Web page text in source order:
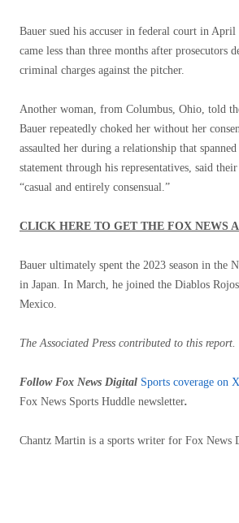
Bauer sued his accuser in federal court in
came less than three months after prosecutors
criminal charges against the pitcher.
Another woman, from Columbus, Ohio, told
Bauer repeatedly choked her without her
assaulted her during a relationship that
statement through his representatives, said
“casual and entirely consensual.”
CLICK HERE TO GET THE FOX NEWS
Bauer ultimately spent the 2023 season in the
in Japan. In March, he joined the Diablos
Mexico.
The Associated Press contributed to this report.
Follow Fox News Digital Sports coverage on X
Fox News Sports Huddle newsletter.
Chantz Martin is a sports writer for Fox News